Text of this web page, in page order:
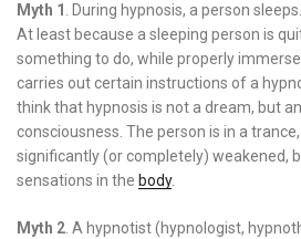
Myth 1 . During hypnosis, a person
At least because a sleeping person is
something to do, while properly
carries out certain instructions of a
think that hypnosis is not a dream, but
consciousness. The person is in a
significantly (or completely) weakened,
sensations in the body.
Myth 2. A hypnotist (hypnologist,